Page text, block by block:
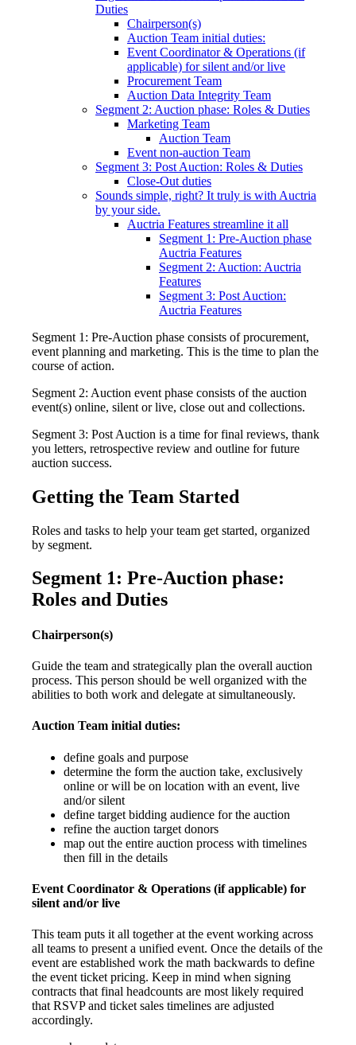
Duties
Chairperson(s)
Auction Team initial duties:
Event Coordinator & Operations (if
applicable) for silent and/or live
Procurement Team
Auction Data Integrity Team
Segment 2: Auction phase: Roles & Duties
Marketing Team
Auction Team
Event non-auction Team
Segment 3: Post Auction: Roles & Duties
Close-Out duties
Sounds simple, right? It truly is with Auctria
by your side.
Auctria Features streamline it all
Segment 1: Pre-Auction phase
Auctria Features
Segment 2: Auction: Auctria
Features
Segment 3: Post Auction:
Auctria Features
Segment 1: Pre-Auction phase consists of procurement,
event planning and marketing. This is the time to plan the
course of action.
Segment 2: Auction event phase consists of the auction
event(s) online, silent or live, close out and collections.
Segment 3: Post Auction is a time for final reviews, thank
you letters, retrospective review and outline for future
auction success.
Getting the Team Started
Roles and tasks to help your team get started, organized
by segment.
Segment 1: Pre-Auction phase:
Roles and Duties
Chairperson(s)
Guide the team and strategically plan the overall auction
process. This person should be well organized with the
abilities to both work and delegate at simultaneously.
Auction Team initial duties:
define goals and purpose
determine the form the auction take, exclusively
online or will be on location with an event, live
and/or silent
define target bidding audience for the auction
refine the auction target donors
map out the entire auction process with timelines
then fill in the details
Event Coordinator & Operations (if applicable) for
silent and/or live
This team puts it all together at the event working across
all teams to present a unified event. Once the details of the
event are established work the math backwards to define
the event ticket pricing. Keep in mind when signing
contracts that final headcounts are most likely required
that RSVP and ticket sales timelines are adjusted
accordingly.